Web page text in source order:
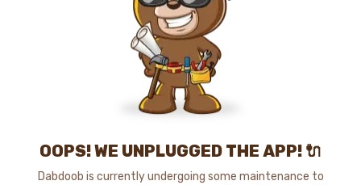
OOPS! WE UNPLUGGED THE APP! 🔌
Dabdoob is currently undergoing some maintenance to